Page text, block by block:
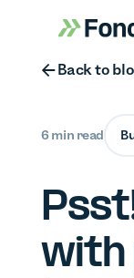
Back to
6 min read
with